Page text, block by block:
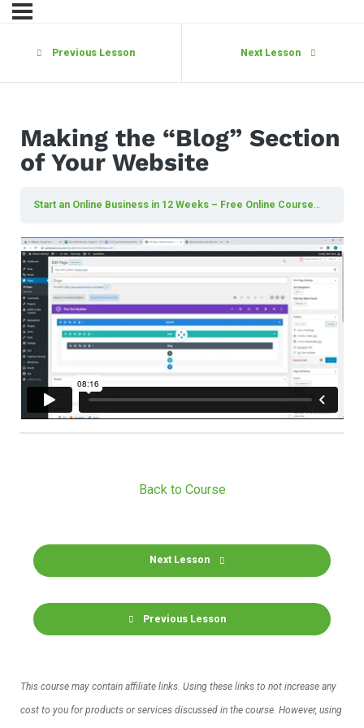
Previous Lesson Next Lesson
Making the “Blog” Section
of Your Website
Start an Online Business in 12 Weeks – Free Online Course
Previous Lesson
Back to Course
Next Lesson
This course may contain affiliate links. Using these links to not increase any
cost to you for products or services discussed in the course. However, using